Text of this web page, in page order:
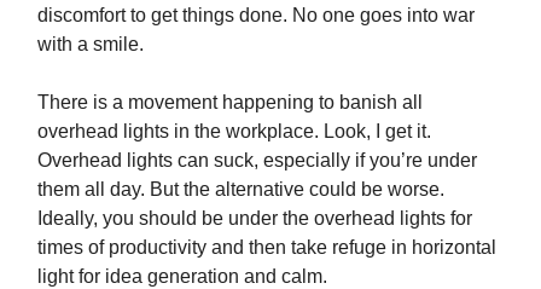
discomfort to get things done. No one goes into war
with a smile.
There is a movement happening to banish all
overhead lights in the workplace. Look, I get it.
Overhead lights can suck, especially if you’re under
them all day. But the alternative could be worse.
Ideally, you should be under the overhead lights for
times of productivity and then take refuge in horizontal
light for idea generation and calm.